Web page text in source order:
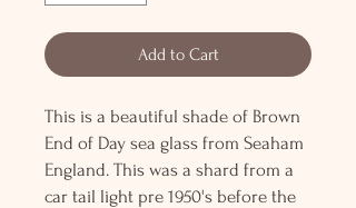
Add to Cart
This is a beautiful shade of Brown
End of Day sea glass from Seaham
England. This was a shard from a
car tail light pre 1950's before the